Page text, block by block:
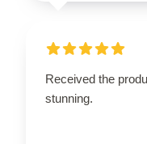
Received the
stunning.